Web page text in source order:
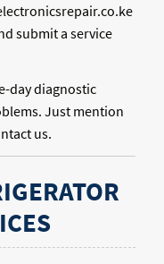
submit a service
day diagnostic
Just mention
us.